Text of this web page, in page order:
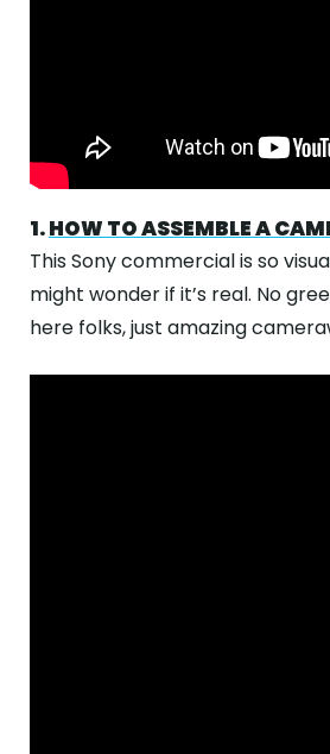
1.HOW TO ASSEMBLE A
This Sony commercial is so
might wonder if it’s real. No
here folks, just amazing